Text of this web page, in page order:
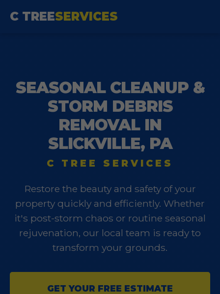
C TREESERVICES
SEASONAL CLEANUP &
STORM DEBRIS
REMOVAL IN
SLICKVILLE, PA
C TREE SERVICES
Restore the beauty and safety of your
property quickly and efficiently. Whether
it's post-storm chaos or routine seasonal
rejuvenation, our local team is ready to
transform your grounds.
GET YOUR FREE ESTIMATE